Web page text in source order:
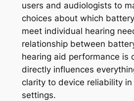
users and audiologists to
choices about which
meet individual hearing
relationship between
hearing aid performance is
directly influences
clarity to device reliability in
settings.